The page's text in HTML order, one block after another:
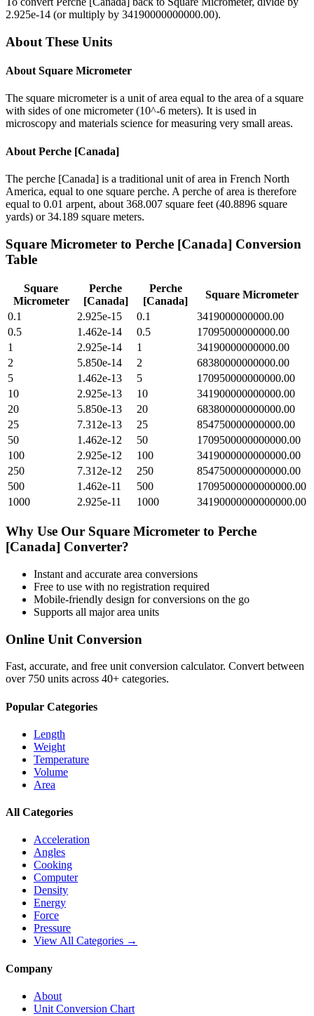
2.925e-14 (or multiply by 34190000000000.00).
About These Units
About Square Micrometer
The square micrometer is a unit of area equal to the area of a square
with sides of one micrometer (10^-6 meters). It is used in
microscopy and materials science for measuring very small areas.
About Perche [Canada]
The perche [Canada] is a traditional unit of area in French North
America, equal to one square perche. A perche of area is therefore
equal to 0.01 arpent, about 368.007 square feet (40.8896 square
yards) or 34.189 square meters.
Square Micrometer to Perche [Canada] Conversion
Table
Square
Micrometer
Perche
[Canada]
Perche
[Canada]
Square Micrometer
0.1
2.925e-15 0.1
3419000000000.00
0.5
1.462e-14 0.5
17095000000000.00
1
2.925e-14 1
34190000000000.00
2
5.850e-14 2
68380000000000.00
5
1.462e-13 5
170950000000000.00
10
2.925e-13 10
341900000000000.00
20
5.850e-13 20
683800000000000.00
25
7.312e-13 25
854750000000000.00
50
1.462e-12 50
1709500000000000.00
100
2.925e-12 100
3419000000000000.00
250
7.312e-12 250
8547500000000000.00
500
1.462e-11 500
17095000000000000.00
1000
2.925e-11 1000 34190000000000000.00
Why Use Our Square Micrometer to Perche
[Canada] Converter?
Instant and accurate area conversions
Free to use with no registration required
Mobile-friendly design for conversions on the go
Supports all majorarea units
Online Unit Conversion
Fast, accurate, and free unit conversion calculator. Convert between
over 750 units across 40+ categories.
Popular Categories
Length
Weight
Temperature
Volume
Area
All Categories
Acceleration
Angles
Cooking
Computer
Density
Energy
Force
Pressure
View All Categories →
Company
About
Unit Conversion Chart